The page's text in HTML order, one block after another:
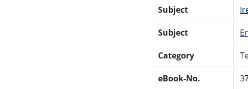
Subject
Subject
Category
eBook-No.